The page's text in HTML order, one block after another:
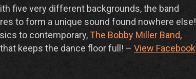
five very different backgrounds, the band
to form a unique sound found nowhere else!
to contemporary,The Bobby Miller Band,
keeps the dance floor full! – View Facebook